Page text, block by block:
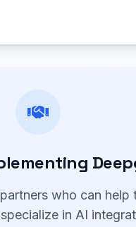
who can help
in AI